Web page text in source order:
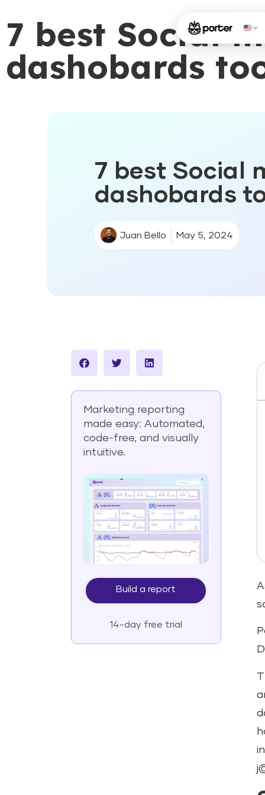
7 best Social
dashobards
7 best Social
dashobards
Juan Bello May 5, 2024
Marketing reporting
made easy: Automated,
code-free, and visually
intuitive.
Build a report
14-day free trial